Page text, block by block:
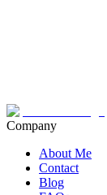
Company
About Me
Contact
Blog